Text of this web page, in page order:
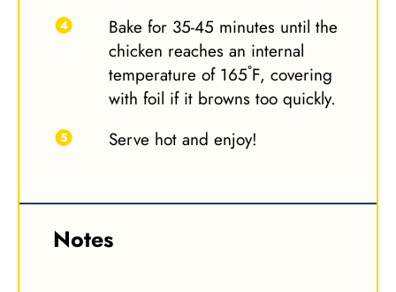
Bake for 35-45 minutes until the
chicken reaches an internal
temperature of 165˚F, covering
with foil if it browns too quickly.
Serve hot and enjoy!
Notes